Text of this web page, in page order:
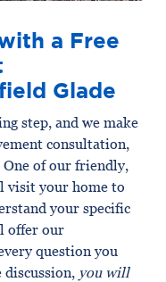
a Free
Glade
step, and we make
consultation,
of our friendly,
visit your home to
your specific
offer our
question you
you will